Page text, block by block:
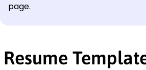
page.
Resume